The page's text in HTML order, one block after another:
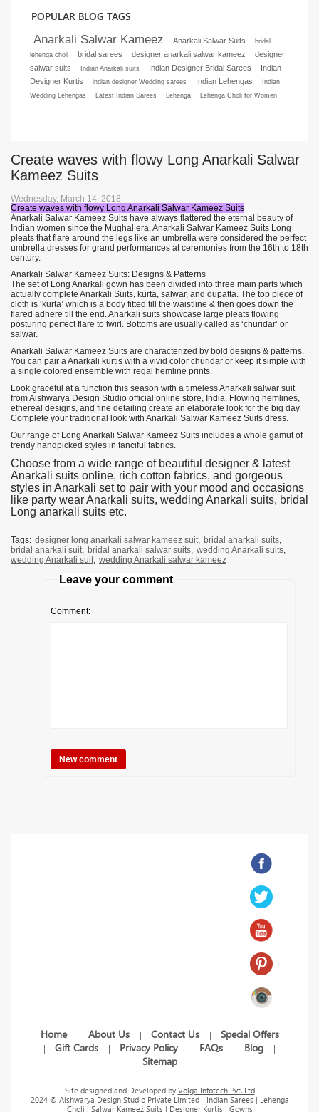
POPULAR BLOG TAGS
Anarkali Salwar Kameez Anarkali Salwar Suits
bridal
lehenga choli
bridal sarees designer anarkali salwar kameez
designer
salwar suits
Indian Anarkali suits Indian Designer Bridal Sarees
Indian
Designer Kurtis
indian designer Wedding sarees Indian Lehengas
Indian
Wedding Lehengas
Latest Indian Sarees Lehenga Lehenga Choli for Women
Create waves with flowy Long Anarkali Salwar
Kameez Suits
Wednesday, March 14, 2018
Create waves with flowy Long Anarkali Salwar Kameez Suits
Anarkali Salwar Kameez Suits have always flattered the eternal beauty of
Indian women since the Mughal era. Anarkali Salwar Kameez Suits Long
pleats that flare around the legs like an umbrella were considered the perfect
umbrella dresses for grand performances at ceremonies from the 16th to 18th
century.
Anarkali Salwar Kameez Suits: Designs & Patterns
The set of Long Anarkali gown has been divided into three main parts which
actually complete Anarkali Suits, kurta, salwar, and dupatta. The top piece of
cloth is ‘kurta’ which is a body fitted till the waistline & then goes down the
flared adhere till the end. Anarkali suits showcase large pleats flowing
posturing perfect flare to twirl. Bottoms are usually called as ‘churidar’ or
salwar.
Anarkali Salwar Kameez Suits are characterized by bold designs & patterns.
You can pair a Anarkali kurtis with a vivid color churidar or keep it simple with
a single colored ensemble with regal hemline prints.
Look graceful at a function this season with a timeless Anarkali salwar suit
from Aishwarya Design Studio official online store, India. Flowing hemlines,
ethereal designs, and fine detailing create an elaborate look for the big day.
Complete your traditional look with Anarkali Salwar Kameez Suits dress.
Our range of Long Anarkali Salwar Kameez Suits includes a whole gamut of
trendy handpicked styles in fanciful fabrics.
Choose from a wide range of beautiful designer & latest
Anarkali suits online, rich cotton fabrics, and gorgeous
styles in Anarkali set to pair with your mood and occasions
like party wear Anarkali suits, wedding Anarkali suits, bridal
Long anarkali suits etc.
Tags: designer long anarkali salwar kameez suit, bridal anarkali suits,
bridal anarkali suit, bridal anarkali salwar suits, wedding Anarkali suits,
wedding Anarkali suit, wedding Anarkali salwar kameez
Leave your comment
Comment:
Home | About Us | Contact Us | Special Offers
| Gift Cards | Privacy Policy | FAQs | Blog |
Sitemap
Site designed and Developed by Volga Infotech Pvt. Ltd
2024 © Aishwarya Design Studio Private Limited - Indian Sarees | Lehenga
Choli | Salwar Kameez Suits | Designer Kurtis | Gowns